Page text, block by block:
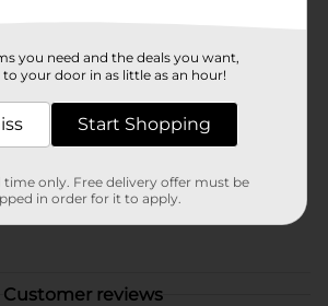
No Brand
42690301
Customer reviews
you need and the deals you want,
your door in as little as an hour!
Start Shopping
only. Free delivery offer must be
in order for it to apply.